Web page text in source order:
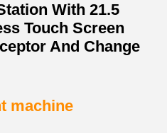
With 21.5
Touch Screen
And Change
machine